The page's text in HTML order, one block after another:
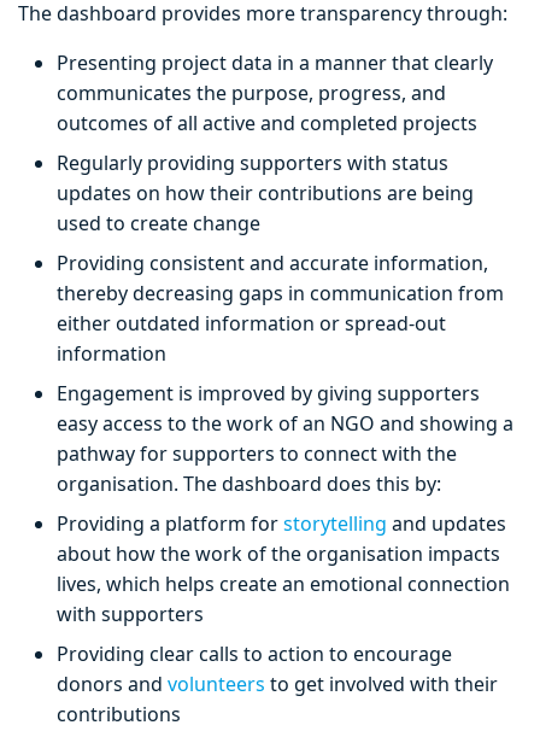
The dashboard provides more transparency through:
Presenting project data in a manner that clearly
communicates the purpose, progress, and
outcomes of all active and completed projects
Regularly providing supporters with status
updates on how their contributions are being
used to create change
Providing consistent and accurate information,
thereby decreasing gaps in communication from
either outdated information or spread-out
information
Engagement is improved by giving supporters
easy access to the work of an NGO and showing a
pathway for supporters to connect with the
organisation. The dashboard does this by:
Providing a platform forstorytelling and updates
about how the work of the organisation impacts
lives, which helps create an emotional connection
with supporters
Providing clear calls to action to encourage
donors and volunteers to get involved with their
contributions